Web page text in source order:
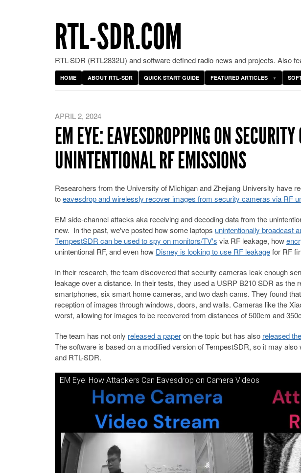
RTL-SDR.COM
RTL-SDR (RTL2832U) and software defined radio news and projects. Also
HOME ABOUT RTL-SDR QUICK START GUIDE FEATURED ARTICLES
APRIL 2, 2024
EM EYE: EAVESDROPPING ON
UNINTENTIONAL RF EMISSIONS
Researchers from the University of Michigan and Zhejiang University have
toeavesdrop and wirelessly recover images from security cameras via RF
EM side-channel attacks aka receiving and decoding data from the
new. In the past, we've posted how some laptops unintentionally broadcast
TempestSDR can be used to spy on monitors/TV's via RF leakage, how
unintentional RF, and even how Disney is looking to use RF leakagefor RF
In their research, the team discovered that security cameras leak enough
leakage over a distance. In their tests, they used a USRP B210 SDR as the
smartphones, six smart home cameras, and two dash cams. They found
reception of images through windows, doors, and walls. Cameras like the
worst, allowing for images to be recovered from distances of 500cm and
The team has not only released a paperon the topic but has also released
The software is based on a modified version of TempestSDR, so it may
and RTL-SDR.
EM Eye: How Attackers Can Eavesdrop on Camera Videos